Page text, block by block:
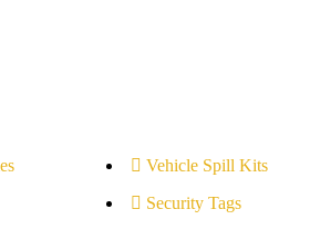
Vehicle Spill Kits
Security Tags